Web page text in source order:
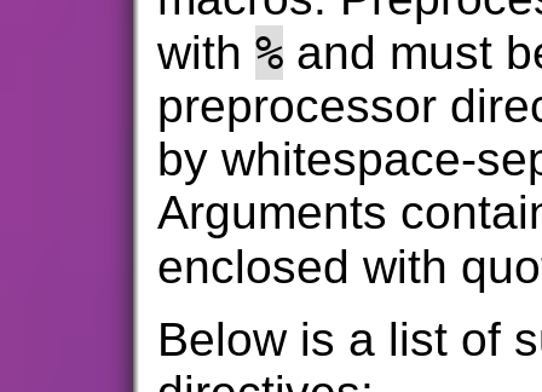
with % and must
preprocessor
by whitespace-
Arguments
enclosed with
Below is a list of